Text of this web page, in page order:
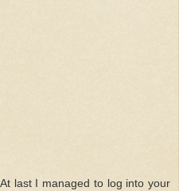
last I managed to log into your